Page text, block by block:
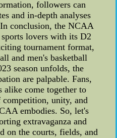
followers can
and in-depth analyses
conclusion, the NCAA
lovers with its D2
tournament format,
and men's basketball
season unfolds, the
are palpable. Fans,
alike come together to
unity, and
embodies. So, let's
extravaganza and
on the courts, fields, and